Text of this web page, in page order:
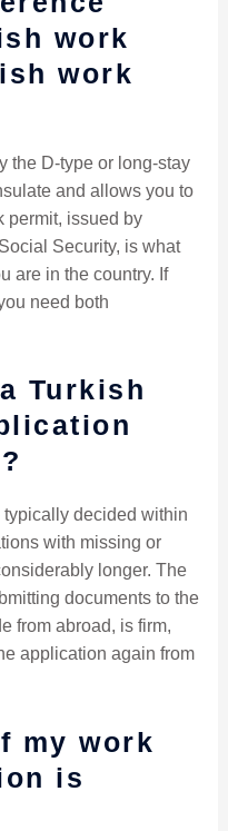
work
work
the D-type or long-stay
and allows you to
permit, issued by
Security, is what
are in the country. If
need both
Turkish
decided within
with missing or
longer. The
documents to the
from abroad, is firm,
application again from
my work
is